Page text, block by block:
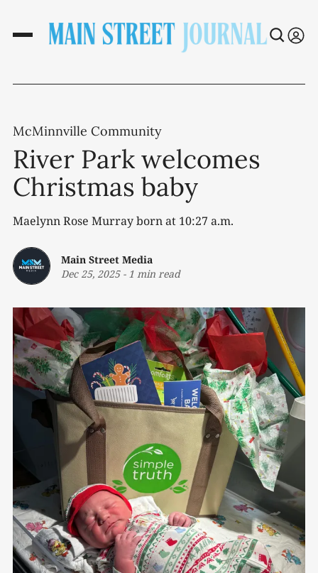
McMinnville Community
River Park welcomes
Christmas baby
Maelynn Rose Murray born at 10:27 a.m.
Main Street Media
Dec 25, 2025- 1 min read